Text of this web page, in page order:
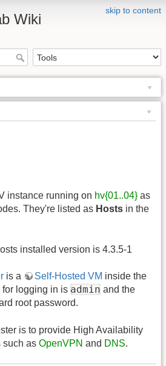
skip to content
Wiki
instance running on hv{01..04} as
They're listed as Hosts in the
installed version is 4.3.5-1
is a Self-Hosted VM inside the
for logging in is admin and the
root password.
is to provide High Availability
such as OpenVPN and DNS.